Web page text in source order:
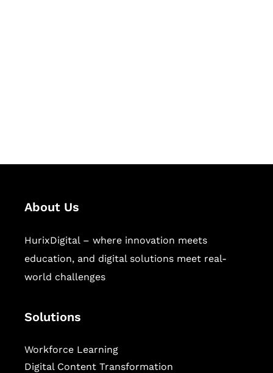
About Us
HurixDigital – where innovation meets
education, and digital solutions meet real-
world challenges
Solutions
Workforce Learning
Digital Content Transformation